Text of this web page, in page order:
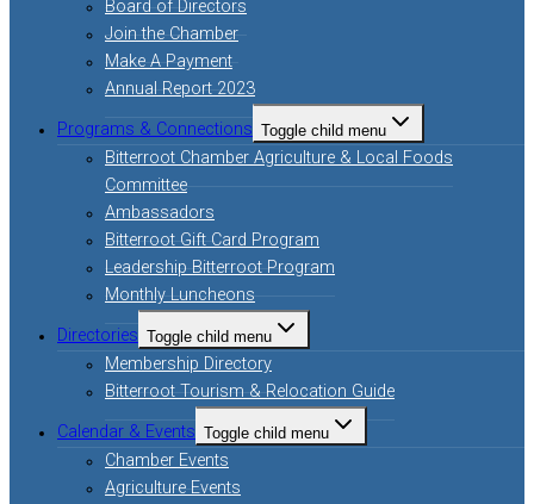
Board of Directors
Join the Chamber
Make A Payment
Annual Report 2023
Programs & Connections Toggle child menu
Bitterroot Chamber Agriculture & Local Foods
Committee
Ambassadors
Bitterroot Gift Card Program
Leadership Bitterroot Program
Monthly Luncheons
Directories Toggle child menu
Membership Directory
Bitterroot Tourism & Relocation Guide
Calendar & Events Toggle child menu
Chamber Events
Agriculture Events